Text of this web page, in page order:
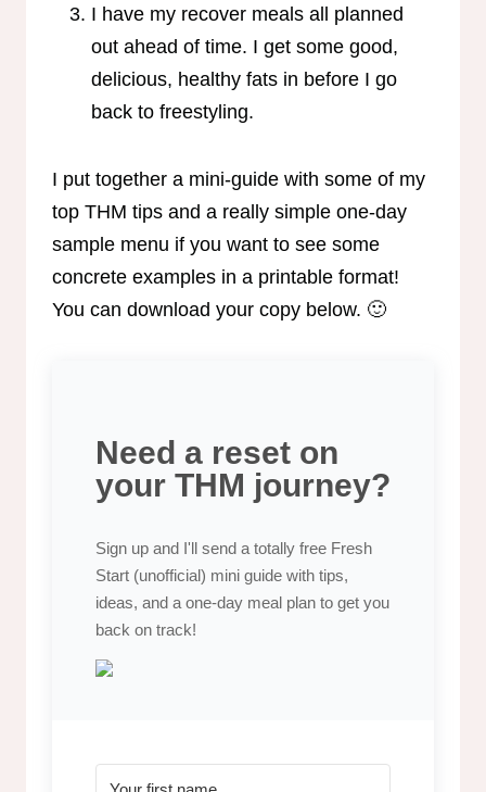
I have my recover meals all planned
out ahead of time. I get some good,
delicious, healthy fats in before I go
back to freestyling.
I put together a mini-guide with some of my
top THM tips and a really simple one-day
sample menu if you want to see some
concrete examples in a printable format!
You can download your copy below. 🙂
Need a reset on
your THM journey?
Sign up and I'll send a totally free Fresh
Start (unofficial) mini guide with tips,
ideas, and a one-day meal plan to get you
back on track!